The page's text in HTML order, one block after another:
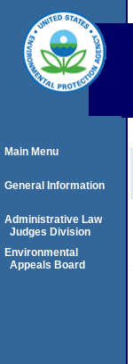
Main Menu
General Information
Administrative Law
Judges Division
Environmental
Appeals Board